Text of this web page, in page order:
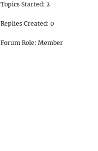
Topics Started: 2
Replies Created: 0
Forum Role: Member